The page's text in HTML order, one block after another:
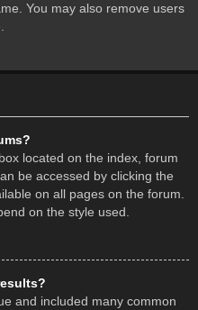
You may also remove users
located on the index, forum
be accessed by clicking the
on all pages on the forum.
on the style used.
and included many common